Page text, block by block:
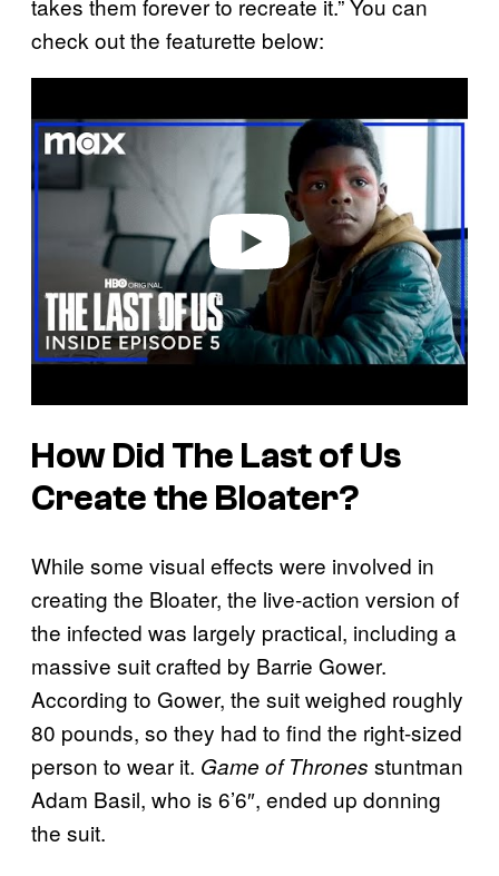
takes them forever to recreate it.” You can
check out the featurette below:
a
d
How Did The Last of Us
Create the Bloater?
While some visual effects were involved in
creating the Bloater, the live-action version of
the infected was largely practical, including a
massive suit crafted by Barrie Gower.
According to Gower, the suit weighed roughly
80 pounds, so they had to find the right-sized
person to wear it. Game of Thrones stuntman
Adam Basil, who is 6’6″, ended up donning
the suit.